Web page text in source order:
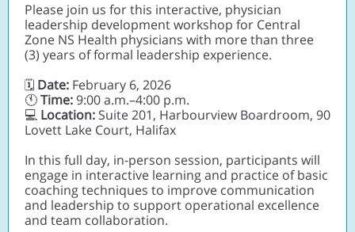
Please join us for this interactive, physician
leadership development workshop for Central
Zone NS Health physicians with more than three
(3) years of formal leadership experience.
🗓 Date: February 6, 2026
🕚Time:9:00 a.m.–4:00 p.m.
💻 Location: Suite 201, Harbourview Boardroom, 90
Lovett Lake Court, Halifax
In this full day, in-person session, participants will
engage in interactive learning and practice of basic
coaching techniques to improve communication
and leadership to support operational excellence
and team collaboration.